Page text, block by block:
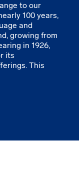
to our
100 years,
and
growing from
in 1926,
its
This